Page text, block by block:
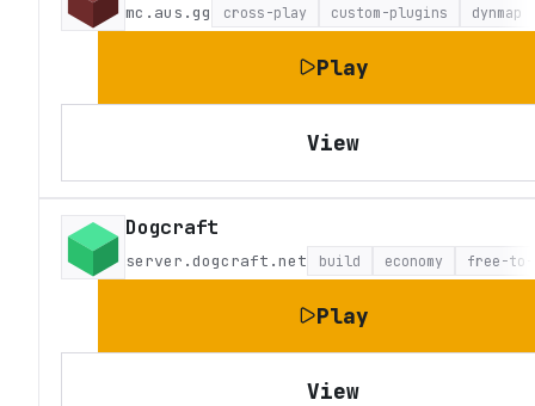
mc.aus.gg cross-play custom-plugins dynmap
Play
View
Dogcraft
server.dogcraft.net build economy free-to-
Play
View